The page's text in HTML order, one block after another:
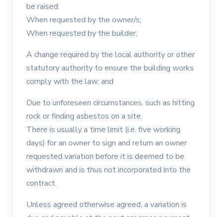
be raised:
When requested by the owner/s;
When requested by the builder;
A change required by the local authority or other
statutory authority to ensure the building works
comply with the law; and
Due to unforeseen circumstances, such as hitting
rock or finding asbestos on a site.
There is usually a time limit (i.e. five working
days) for an owner to sign and return an owner
requested variation before it is deemed to be
withdrawn and is thus not incorporated into the
contract.
Unless agreed otherwise agreed, a variation is